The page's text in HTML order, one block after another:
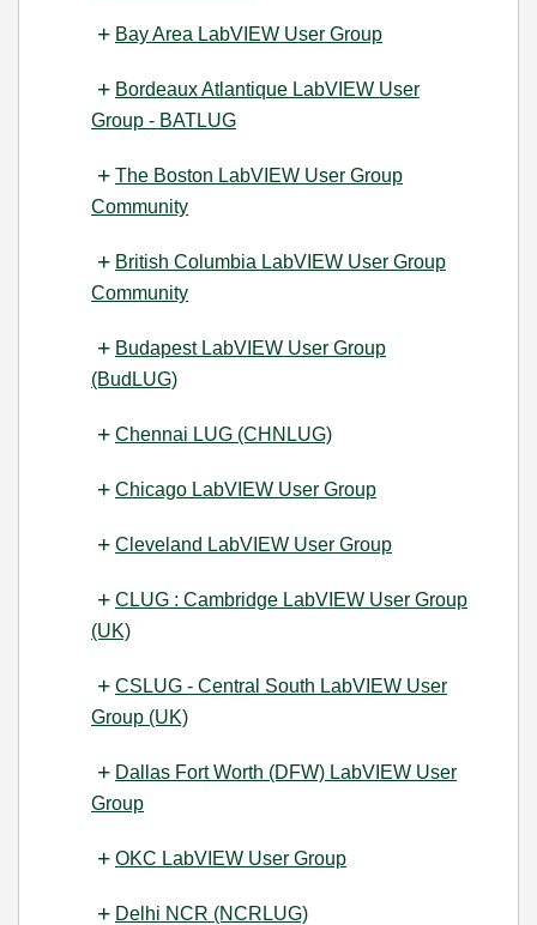
Bay Area LabVIEW User Group
Bordeaux Atlantique LabVIEW User
Group - BATLUG
The Boston LabVIEW User Group
Community
British Columbia LabVIEW User Group
Community
Budapest LabVIEW User Group
(BudLUG)
Chennai LUG (CHNLUG)
Chicago LabVIEW User Group
Cleveland LabVIEW User Group
CLUG : Cambridge LabVIEW User Group
(UK)
CSLUG - Central South LabVIEW User
Group (UK)
Dallas Fort Worth (DFW) LabVIEW User
Group
OKC LabVIEW User Group
Delhi NCR (NCRLUG)